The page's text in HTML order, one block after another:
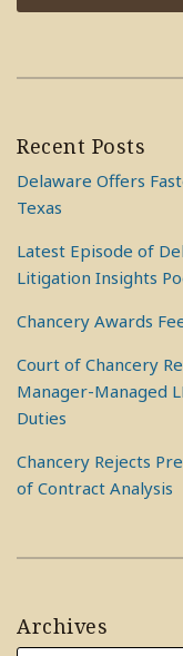
Recent Posts
Delaware Offers
Texas
Latest Episode of
Litigation Insights
Chancery Awards
Court of Chancery
Manager-Managed
Duties
Chancery Rejects
of Contract Analysis
Archives